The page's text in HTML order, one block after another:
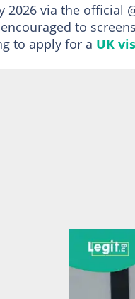
via the official
to
to apply for a UK